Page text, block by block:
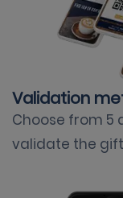
Validation
Choose from
validate the